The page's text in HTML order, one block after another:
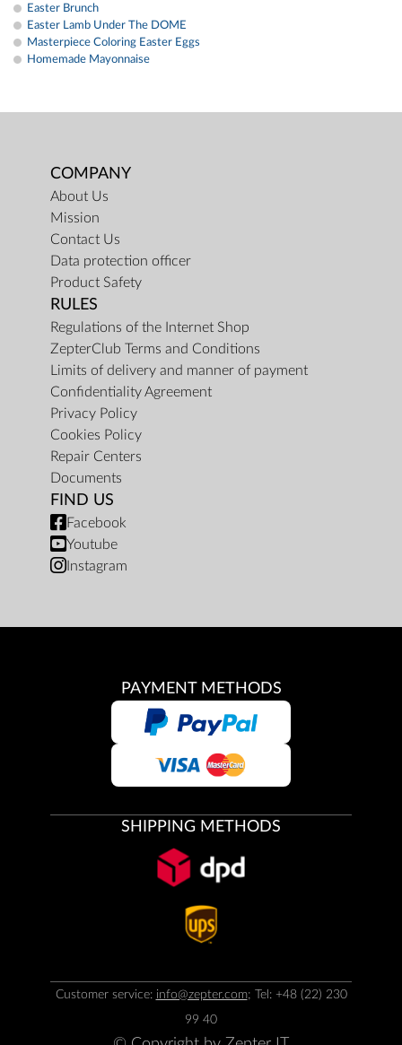
Easter Brunch
Easter Lamb Under The DOME
Masterpiece Coloring Easter Eggs
Homemade Mayonnaise
COMPANY
About Us
Mission
Contact Us
Data protection officer
Product Safety
RULES
Regulations of the Internet Shop
ZepterClub Terms and Conditions
Limits of delivery and manner of payment
Confidentiality Agreement
Privacy Policy
Cookies Policy
Repair Centers
Documents
FIND US
Facebook
Youtube
Instagram
PAYMENT METHODS
SHIPPING METHODS
Customer service: info@zepter.com; Tel: +48 (22) 230
99 40